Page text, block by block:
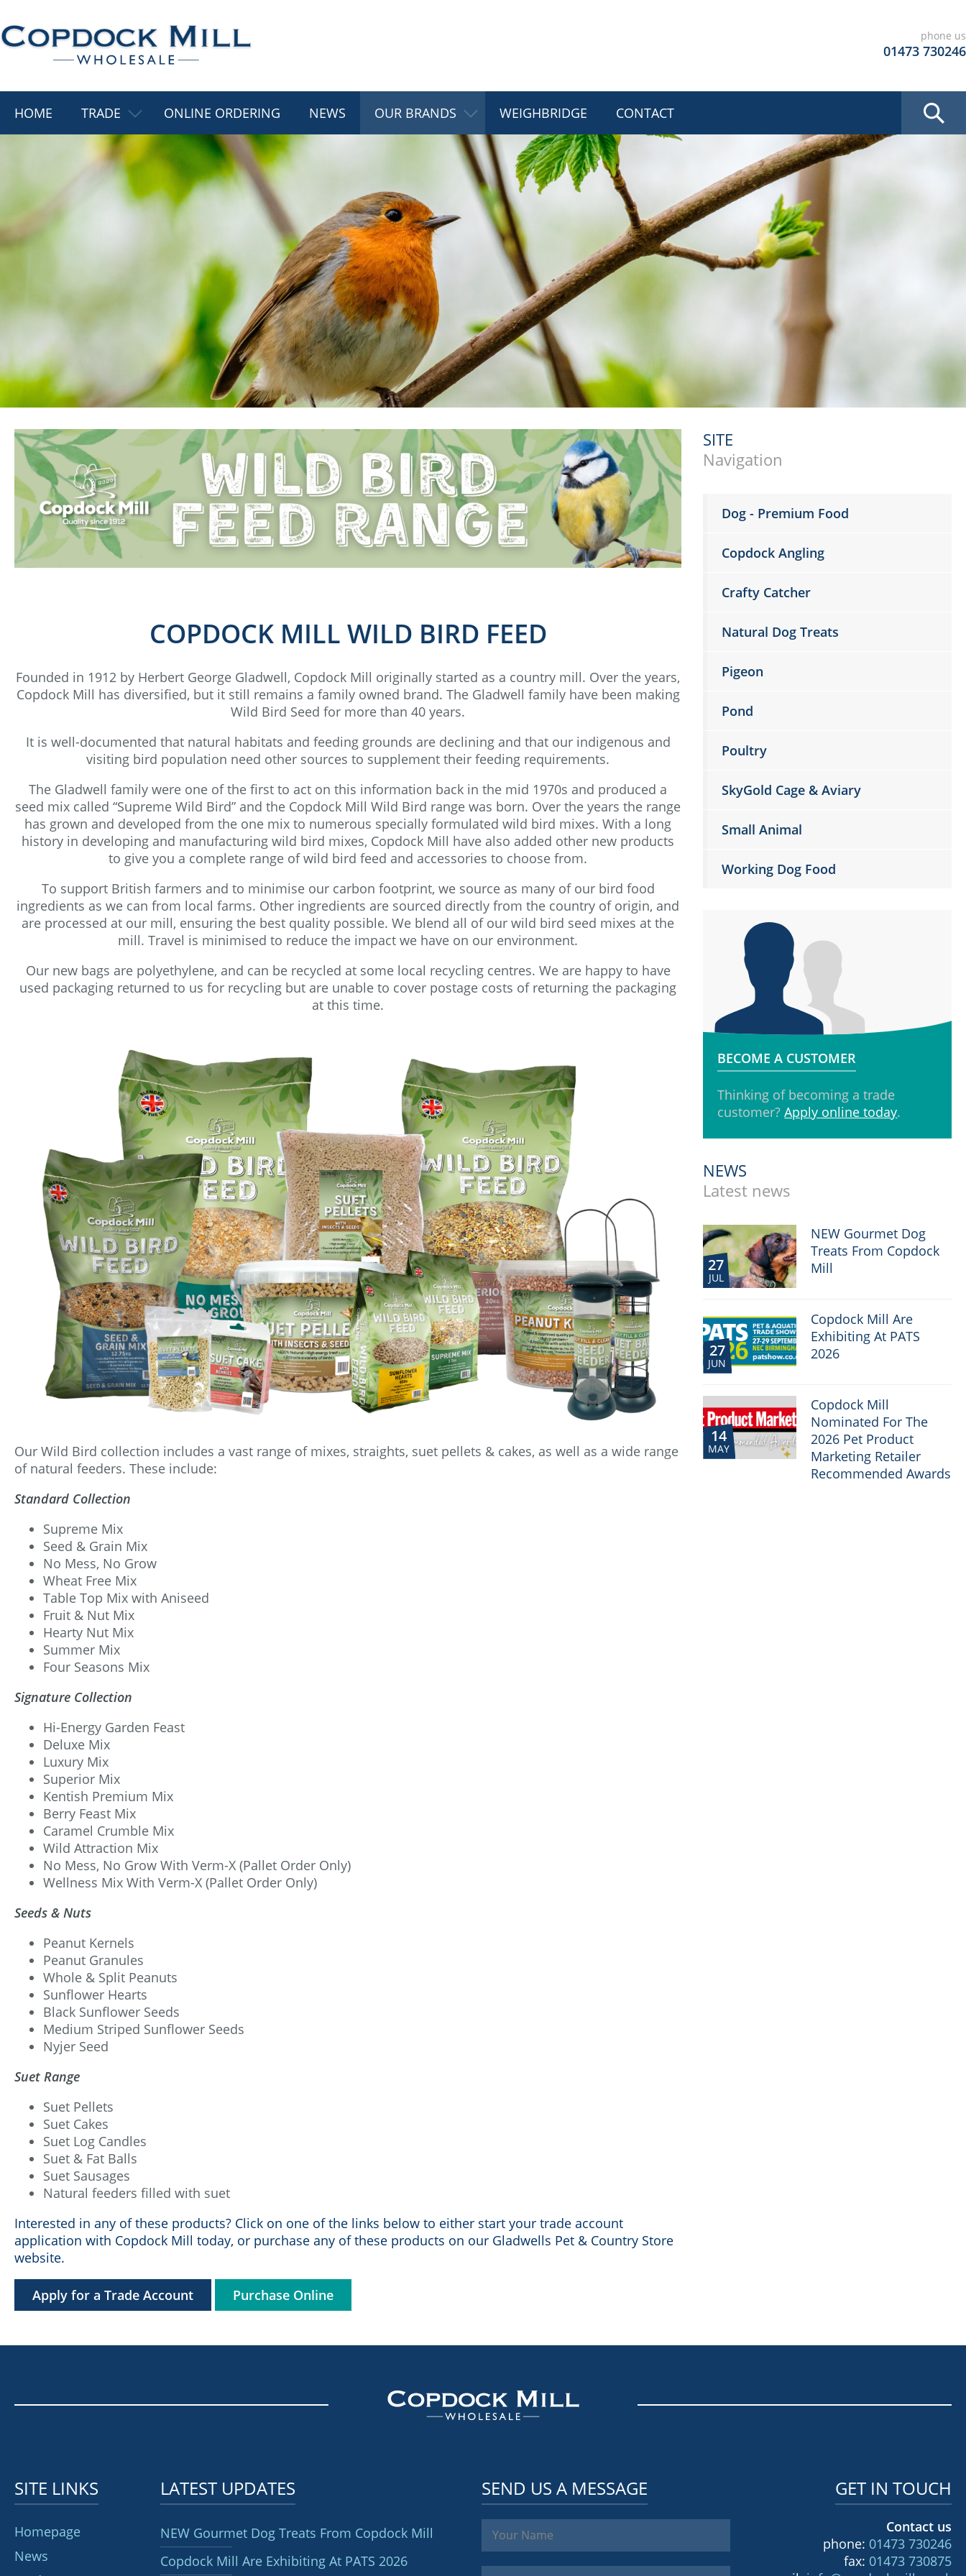
phone us
01473 730246
HOME TRADE ONLINE ORDERING NEWS OUR BRANDS WEIGHBRIDGE CONTACT
COPDOCK MILL WILD BIRD FEED
Founded in 1912 by Herbert George Gladwell, Copdock Mill originally started as a country mill. Over the years,
Copdock Mill has diversified, but it still remains a family owned brand. The Gladwell family have been making
Wild Bird Seed for more than 40 years.
It is well-documented that natural habitats and feeding grounds are declining and that our indigenous and
visiting bird population need other sources to supplement their feeding requirements.
The Gladwell family were one of the first to act on this information back in the mid 1970s and produced a
seed mix called “Supreme Wild Bird” and the Copdock Mill Wild Bird range was born. Over the years the range
has grown and developed from the one mix to numerous specially formulated wild bird mixes. With a long
history in developing and manufacturing wild bird mixes, Copdock Mill have also added other new products
to give you a complete range of wild bird feed and accessories to choose from.
To support British farmers and to minimise our carbon footprint, we source as many of our bird food
ingredients as we can from local farms. Other ingredients are sourced directly from the country of origin, and
are processed at our mill, ensuring the best quality possible. We blend all of our wild bird seed mixes at the
mill. Travel is minimised to reduce the impact we have on our environment.
Our new bags are polyethylene, and can be recycled at some local recycling centres. We are happy to have
used packaging returned to us for recycling but are unable to cover postage costs of returning the packaging
at this time.
Our Wild Bird collection includes a vast range of mixes, straights, suet pellets & cakes, as well as a wide range
of natural feeders. These include:
Standard Collection
Supreme Mix
Seed & Grain Mix
No Mess, No Grow
Wheat Free Mix
Table Top Mix with Aniseed
Fruit & Nut Mix
Hearty Nut Mix
Summer Mix
Four Seasons Mix
Signature Collection
Hi-Energy Garden Feast
Deluxe Mix
Luxury Mix
Superior Mix
Kentish Premium Mix
Berry Feast Mix
Caramel Crumble Mix
Wild Attraction Mix
No Mess, No Grow With Verm-X (Pallet Order Only)
Wellness Mix With Verm-X (Pallet Order Only)
Seeds & Nuts
Peanut Kernels
Peanut Granules
Whole & Split Peanuts
Sunflower Hearts
Black Sunflower Seeds
Medium Striped Sunflower Seeds
Nyjer Seed
Suet Range
Suet Pellets
Suet Cakes
Suet Log Candles
Suet & Fat Balls
Suet Sausages
Natural feeders filled with suet
Interested in any of these products? Click on one of the links below to either start your trade account
application with Copdock Mill today, or purchase any of these products on our Gladwells Pet & Country Store
website.
Apply for a Trade Account Purchase Online
SITE
Navigation
Dog - Premium Food
Copdock Angling
Crafty Catcher
Natural Dog Treats
Pigeon
Pond
Poultry
SkyGold Cage & Aviary
Small Animal
Working Dog Food
BECOME A CUSTOMER
Thinking of becoming a trade
customer?Apply online today.
NEWS
Latest news
27
JUL
NEW Gourmet Dog
Treats From Copdock
Mill
27
JUN
Copdock Mill Are
Exhibiting At PATS
2026
14
MAY
Copdock Mill
Nominated For The
2026 Pet Product
Marketing Retailer
Recommended Awards
SITE LINKS
Homepage
News
LATEST UPDATES
NEW Gourmet Dog Treats From Copdock Mill
Copdock Mill Are Exhibiting At PATS 2026
SEND US A MESSAGE GET IN TOUCH
Contact us
phone: 01473 730246
fax: 01473 730875